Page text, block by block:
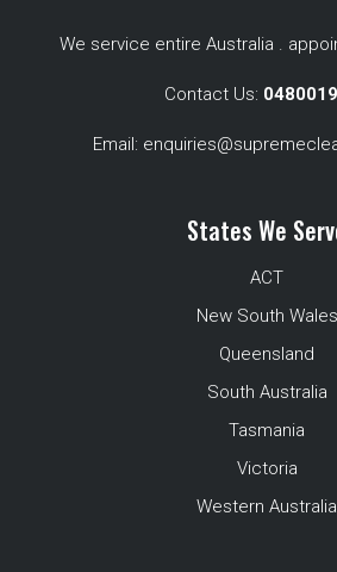
We service entire Australia .
Contact Us:
Email:
States We
ACT
New South Wales
Queensland
South Australia
Tasmania
Victoria
Western Australia